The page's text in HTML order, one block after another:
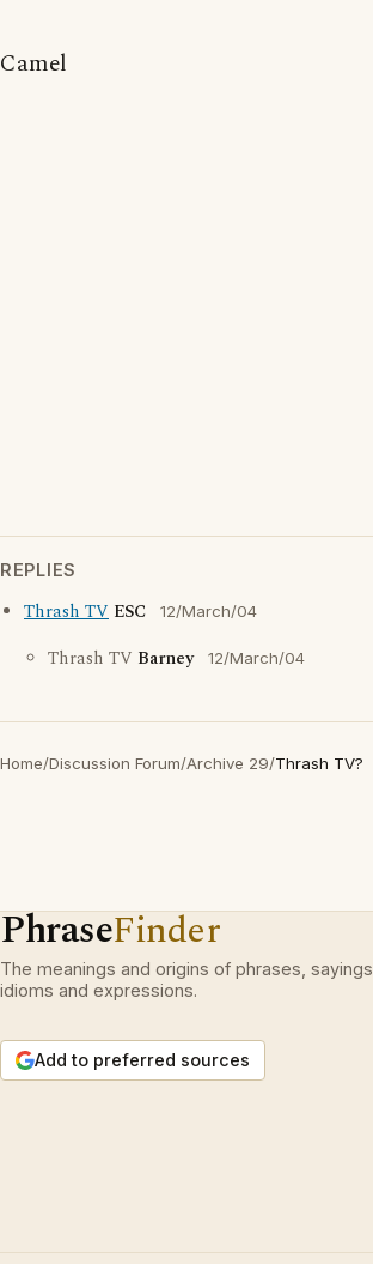
Camel
REPLIES
Thrash TV ESC 12/March/04
Thrash TV Barney 12/March/04
Home/Discussion Forum/Archive 29/Thrash TV?
PhraseFinder
The meanings and origins of phrases, sayings,
idioms and expressions.
Add to preferred sources